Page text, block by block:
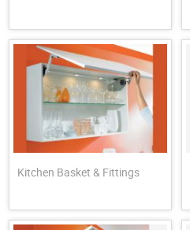
Kitchen Basket & Fittings